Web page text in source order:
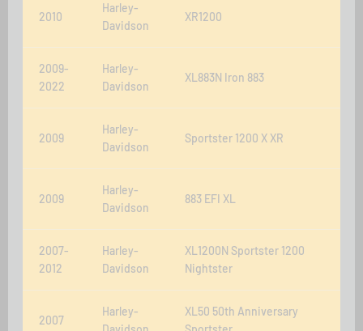
2010
Harley-
Davidson
XR1200
2009-
2022
Harley-
Davidson
XL883N Iron 883
2009
Harley-
Davidson
Sportster 1200 X XR
2009
Harley-
Davidson
883 EFI XL
2007-
2012
Harley-
Davidson
XL1200N Sportster 1200
Nightster
2007
Harley-
XL50 50th Anniversary